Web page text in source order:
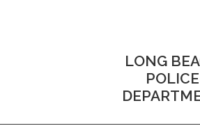
LONG
POLICE